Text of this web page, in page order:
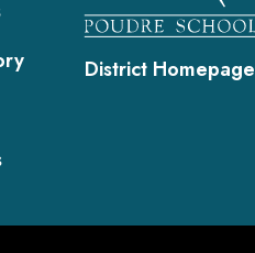
District Homepage